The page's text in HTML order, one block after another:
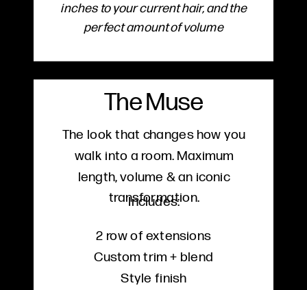
inches to your current hair, and the
perfect amount of volume
The Muse
The look that changes how you
walk into a room. Maximum
length, volume & an iconic
transformation.
Includes:
2 row of extensions
Custom trim + blend
Style finish